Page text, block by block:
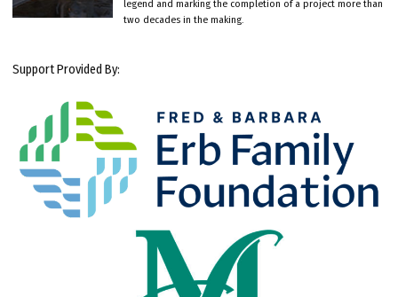
legend and marking the completion of a project more than
two decades in the making.
Support Provided By: